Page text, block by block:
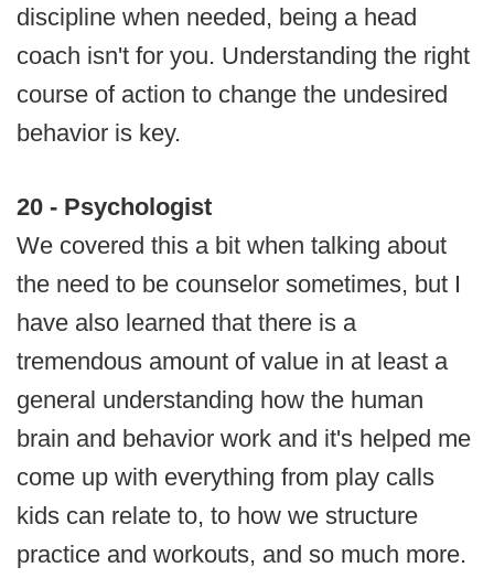
discipline when needed, being a head
coach isn't for you. Understanding the right
course of action to change the undesired
behavior is key.
20 - Psychologist
We covered this a bit when talking about
the need to be counselor sometimes, but I
have also learned that there is a
tremendous amount of value in at least a
general understanding how the human
brain and behavior work and it's helped me
come up with everything from play calls
kids can relate to, to how we structure
practice and workouts, and so much more.